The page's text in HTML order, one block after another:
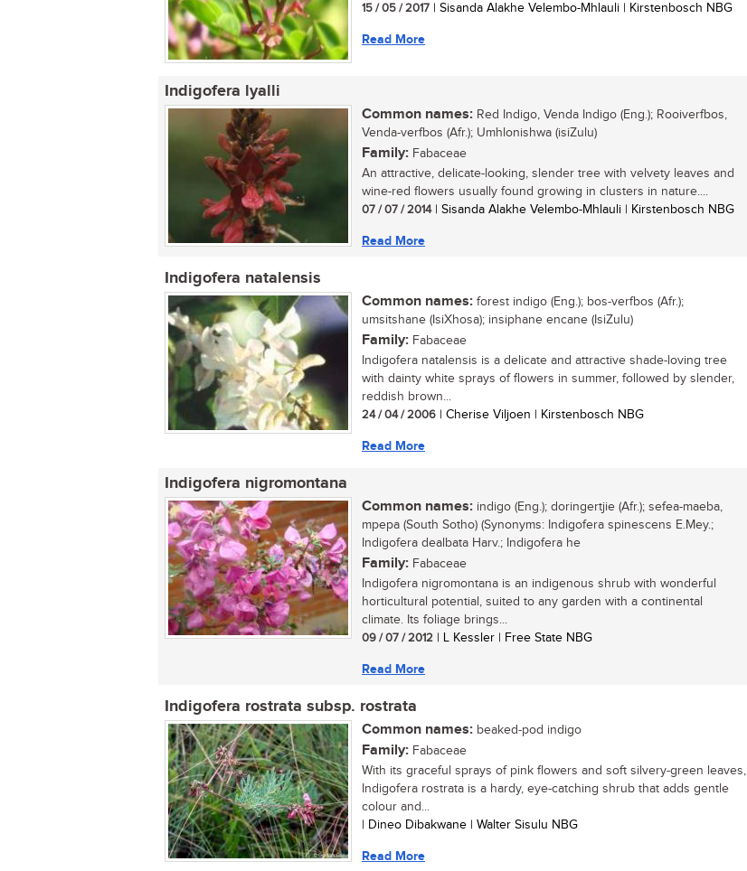
15 / 05 / 2017 | Sisanda Alakhe Velembo-Mhlauli | Kirstenbosch NBG
Read More
Indigofera lyalli
Common names: Red Indigo, Venda Indigo (Eng.); Rooiverfbos,
Venda-verfbos (Afr.); Umhlonishwa (isiZulu)
Family: Fabaceae
An attractive, delicate-looking, slender tree with velvety leaves and
wine-red flowers usually found growing in clusters in nature....
07 / 07 / 2014| Sisanda Alakhe Velembo-Mhlauli | Kirstenbosch NBG
Read More
Indigofera natalensis
Common names: forest indigo (Eng.); bos-verfbos (Afr.);
umsitshane (IsiXhosa); insiphane encane (IsiZulu)
Family: Fabaceae
Indigofera natalensis is a delicate and attractive shade-loving tree
with dainty white sprays of flowers in summer, followed by slender,
reddish brown...
24 / 04 / 2006 | Cherise Viljoen | Kirstenbosch NBG
Read More
Indigofera nigromontana
Common names: indigo (Eng.); doringertjie (Afr.); sefea-maeba,
mpepa (South Sotho) (Synonyms: Indigofera spinescens E.Mey.;
Indigofera dealbata Harv.; Indigofera he
Family: Fabaceae
Indigofera nigromontana is an indigenous shrub with wonderful
horticultural potential, suited to any garden with a continental
climate. Its foliage brings...
09 / 07 / 2012 | L Kessler | Free State NBG
Read More
Indigofera rostrata subsp. rostrata
Common names: beaked-pod indigo
Family: Fabaceae
With its graceful sprays of pink flowers and soft silvery-green leaves,
Indigofera rostrata is a hardy, eye-catching shrub that adds gentle
colour and...
| Dineo Dibakwane | Walter Sisulu NBG
Read More